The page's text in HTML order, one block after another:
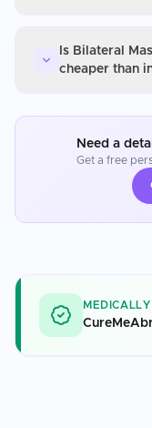
Is Bilateral
cheaper than
Need a
Get a free